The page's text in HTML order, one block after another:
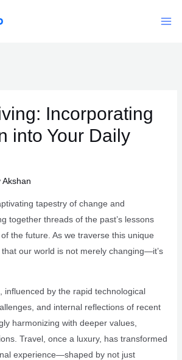
Incorporating
into Your Daily
Akshan
tapestry of change and
together threads of the past’s lessons
the future. As we traverse this unique
that our world is not merely changing—it’s
influenced by the rapid technological
and internal reflections of recent
harmonizing with deeper values,
Travel, once a luxury, has transformed
experience—shaped by not just